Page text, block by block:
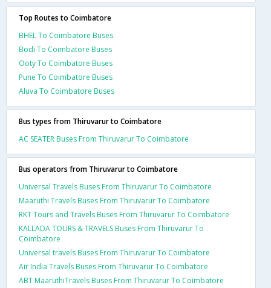
Top Routes to Coimbatore
BHEL To Coimbatore Buses
Bodi To Coimbatore Buses
Ooty To Coimbatore Buses
Pune To Coimbatore Buses
Aluva To Coimbatore Buses
Bus types from Thiruvarur to Coimbatore
AC SEATER Buses From Thiruvarur To Coimbatore
Bus operators from Thiruvarur to Coimbatore
Universal Travels Buses From Thiruvarur To Coimbatore
Maaruthi Travels Buses From Thiruvarur To Coimbatore
RKT Tours and Travels Buses From Thiruvarur To Coimbatore
KALLADA TOURS & TRAVELS Buses From Thiruvarur To
Coimbatore
Universal travels Buses From Thiruvarur To Coimbatore
Air India Travels Buses From Thiruvarur To Coimbatore
ABT MaaruthiTravels Buses From Thiruvarur To Coimbatore